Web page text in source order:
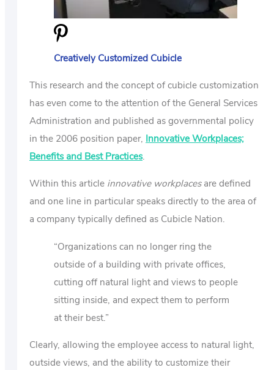
Creatively Customized Cubicle
This research and the concept of cubicle customization
has even come to the attention of the General Services
Administration and published as governmental policy
in the 2006 position paper, Innovative Workplaces;
Benefits and Best Practices.
Within this article innovative workplacesare defined
and one line in particular speaks directly to the area of
a company typically defined as Cubicle Nation.
“Organizations can no longer ring the
outside of a building with private offices,
cutting off natural light and views to people
sitting inside, and expect them to perform
at their best.”
Clearly, allowing the employee access to natural light,
outside views, and the ability to customize their